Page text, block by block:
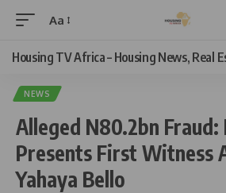
Aa
Housing TV Africa – Housing News, Real
NEWS
Alleged N80.2bn Fraud:
Presents First Witness
Yahaya Bello